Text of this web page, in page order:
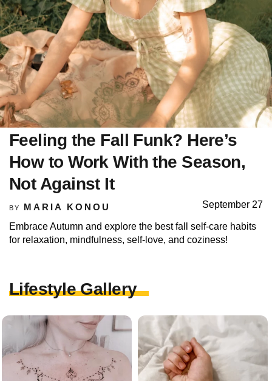
Feeling the Fall Funk? Here’s
How to Work With the Season,
Not Against It
BY MARIA KONOU September 27
Embrace Autumn and explore the best fall self-care habits
for relaxation, mindfulness, self-love, and coziness!
Lifestyle Gallery